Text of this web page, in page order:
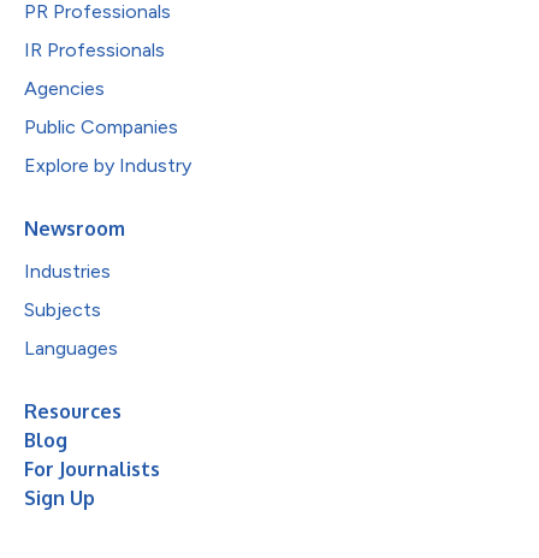
PR Professionals
IR Professionals
Agencies
Public Companies
Explore by Industry
Newsroom
Industries
Subjects
Languages
Resources
Blog
For Journalists
Sign Up